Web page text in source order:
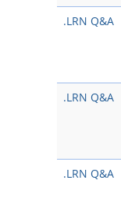
.LRN Q&A
.LRN Q&A
.LRN Q&A